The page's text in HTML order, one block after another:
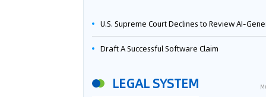
U.S. Supreme Court Declines to Review AI-Generated Work Copyright Case, Solidifying "Human Authorship" as a Statutory
Draft A Successful Software Claim
LEGAL SYSTEM